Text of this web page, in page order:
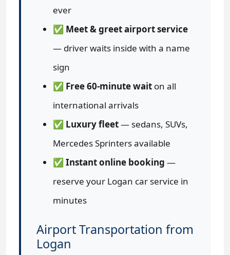
ever
✅ Meet & greet airport service
— driver waits inside with a name
sign
✅ Free 60-minute wait on all
international arrivals
✅ Luxury fleet— sedans, SUVs,
Mercedes Sprinters available
✅ Instant online booking —
reserve your Logan car service in
minutes
Airport Transportation from
Logan